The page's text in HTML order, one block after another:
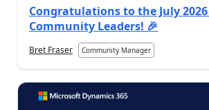
Congratulations to the July 2026
Community Leaders! 🎉
Bret Fraser Community Manager